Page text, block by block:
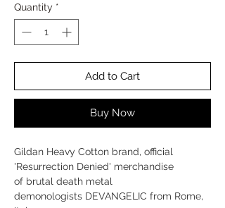
Quantity *
Add to Cart
Buy Now
Gildan Heavy Cotton brand, official
'Resurrection Denied' merchandise
of brutal death metal
demonologists DEVANGELIC from Rome,